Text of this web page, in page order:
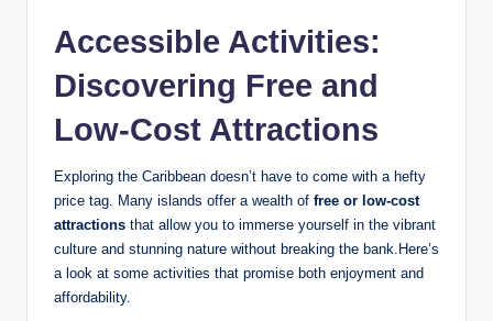
Accessible Activities:
Discovering Free and
Low-Cost Attractions
Exploring the Caribbean doesn’t have to come with a hefty
price tag. Many islands offer a wealth of free or low-cost
attractions that allow you to immerse yourself in the vibrant
culture and stunning nature without breaking the bank.Here’s
a look at some activities that promise both enjoyment and
affordability.